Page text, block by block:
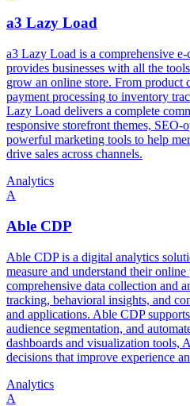
a3 Lazy Load
a3 Lazy Load is a comprehensive
provides businesses with all the
grow an online store. From product
payment processing to inventory
Lazy Load delivers a complete
responsive storefront themes, SEO-
powerful marketing tools to help
drive sales across channels.
Analytics
A
Able CDP
Able CDP is a digital analytics
measure and understand their
comprehensive data collection and
tracking, behavioral insights, and
and applications. Able CDP
audience segmentation, and
dashboards and visualization tools,
decisions that improve experience
Analytics
A